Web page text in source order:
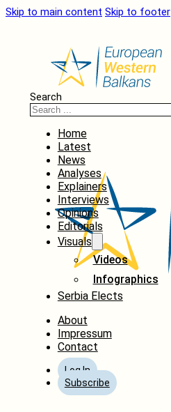
Skip to main content Skip to footer
Search
Home
Latest
News
Analyses
Explainers
Interviews
Opinions
Editorials
Visuals
Videos
Infographics
Serbia Elects
About
Impressum
Contact
Log In
Subscribe